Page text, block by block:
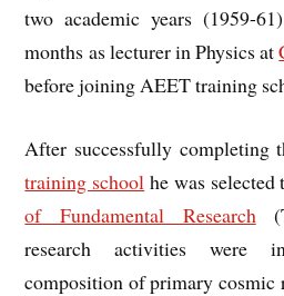
two academic years (1959-
months as lecturer in Physics at
before joining AEET training
After successfully completing
training school he was
of Fundamental Research
research activities were
composition of primary cosmic